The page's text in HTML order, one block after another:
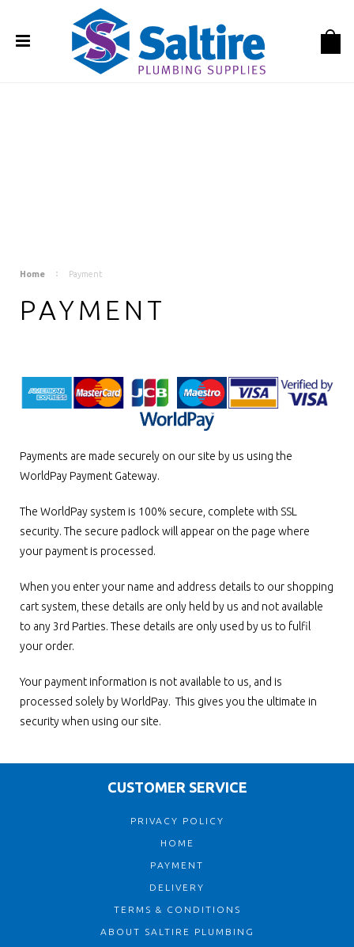
Home Payment
PAYMENT
Payments are made securely on our site by us using the
WorldPay Payment Gateway.
The WorldPay system is 100% secure, complete with SSL
security. The secure padlock will appear on the page where
your payment is processed.
When you enter your name and address details to our shopping
cart system, these details are only held by us and not available
to any 3rd Parties. These details are only used by us to fulfil
your order.
Your payment information is not available to us, and is
processed solely by WorldPay. This gives you the ultimate in
security when using our site.
CUSTOMER SERVICE
PRIVACY POLICY
HOME
PAYMENT
DELIVERY
TERMS & CONDITIONS
ABOUT SALTIRE PLUMBING